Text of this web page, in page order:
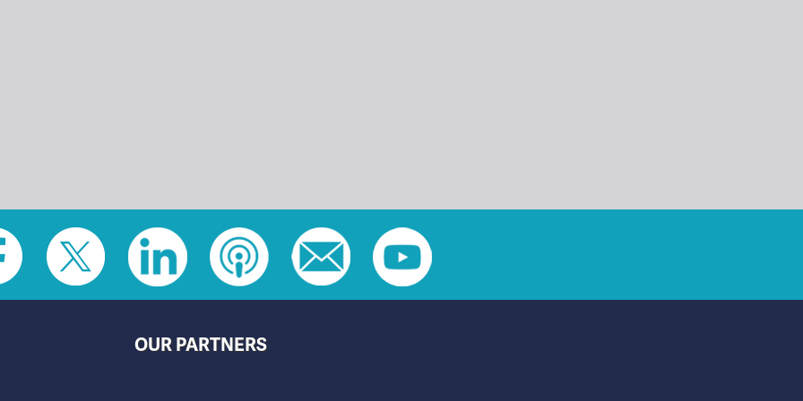
OUR PARTNERS